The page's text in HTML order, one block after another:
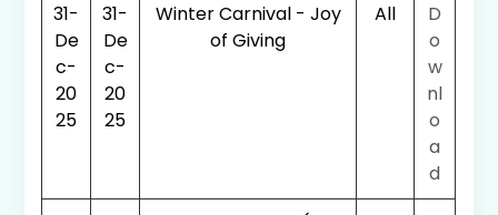
31-
De
c-
20
25
31-
De
c-
20
25
Winter Carnival - Joy
of Giving
All
D
o
w
nl
o
a
d